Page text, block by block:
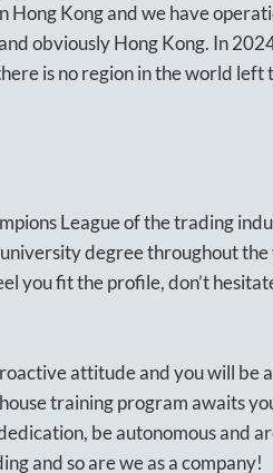
Kong and we have
obviously Hong Kong. In
is no region in the world left
League of the trading
degree throughout
you fit the profile, don’t
attitude and you will be
training program awaits
be autonomous and
and so are we as a company!